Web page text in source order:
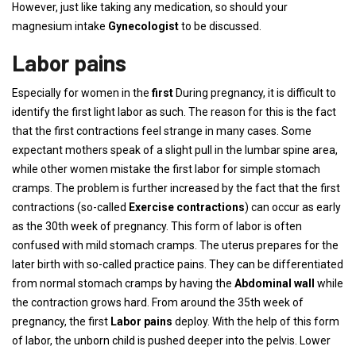
However, just like taking any medication, so should your
magnesium intake Gynecologistto be discussed.
Labor pains
Especially for women in thefirst During pregnancy, it is difficult to
identify the first light labor as such. The reason for this is the fact
that the first contractions feel strange in many cases. Some
expectant mothers speak of a slight pull in the lumbar spine area,
while other women mistake the first labor for simple stomach
cramps. The problem is further increased by the fact that the first
contractions (so-called Exercise contractions) can occur as early
as the 30th week of pregnancy. This form of labor is often
confused with mild stomach cramps. The uterus prepares for the
later birth with so-called practice pains. They can be differentiated
from normal stomach cramps by having the Abdominal wall while
the contraction grows hard. From around the 35th week of
pregnancy, the first Labor pains deploy. With the help of this form
of labor, the unborn child is pushed deeper into the pelvis. Lower